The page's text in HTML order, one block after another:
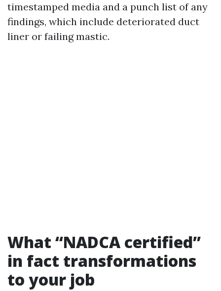
timestamped media and a punch list of any
findings, which include deteriorated duct
liner or failing mastic.
What “NADCA certified”
in fact transformations
to your job